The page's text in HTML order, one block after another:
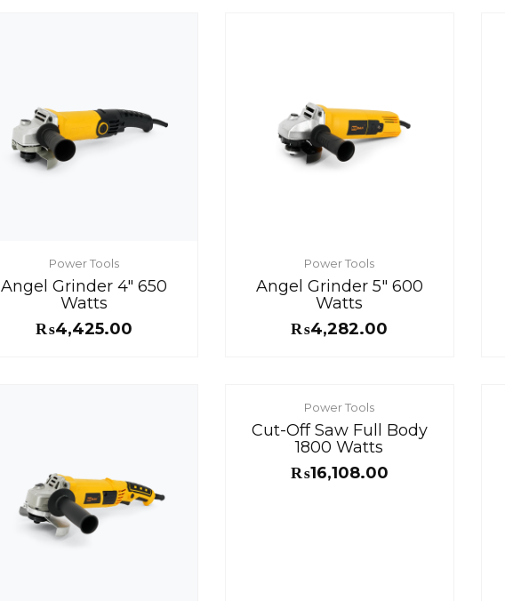
Power Tools
Angel Grinder 4″ 650
Watts
₨4,425.00
Power Tools
Angel Grinder 5″ 600
Watts
₨4,282.00
Power Tools
Cut-Off Saw Full Body
1800 Watts
₨16,108.00